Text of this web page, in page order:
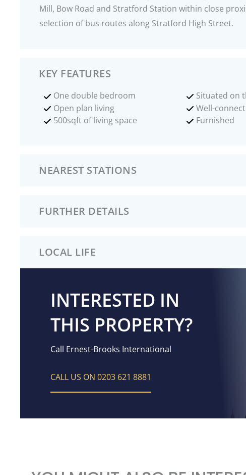
Mill, Bow Road and Stratford Station within close
selection of bus routes along Stratford High Street.
KEY FEATURES
One double bedroom
Situated on
Open plan living
Well-
500sqft of living space
Furnished
NEAREST STATIONS
FURTHER DETAILS
LOCAL LIFE
INTERESTED IN
THIS PROPERTY?
Call Ernest-Brooks International
CALL US ON 0203 621 8881